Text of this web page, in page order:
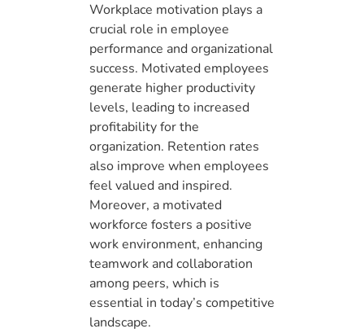
Workplace motivation plays a
crucial role in employee
performance and organizational
success. Motivated employees
generate higher productivity
levels, leading to increased
profitability for the
organization. Retention rates
also improve when employees
feel valued and inspired.
Moreover, a motivated
workforce fosters a positive
work environment, enhancing
teamwork and collaboration
among peers, which is
essential in today’s competitive
landscape.